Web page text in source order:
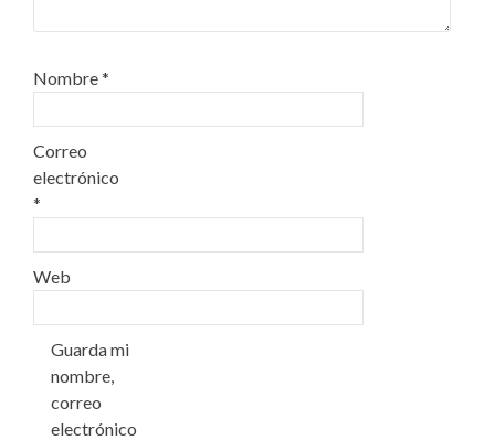
Nombre*
Correo
electrónico
*
Web
Guarda mi
nombre,
correo
electrónico